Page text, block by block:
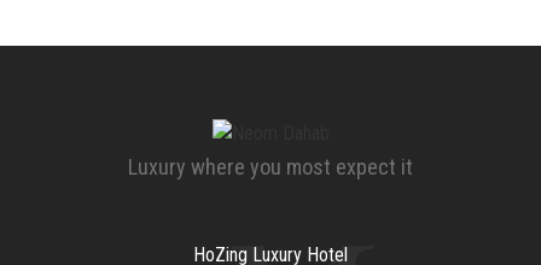
Luxury where you most expect it
HoZing Luxury Hotel